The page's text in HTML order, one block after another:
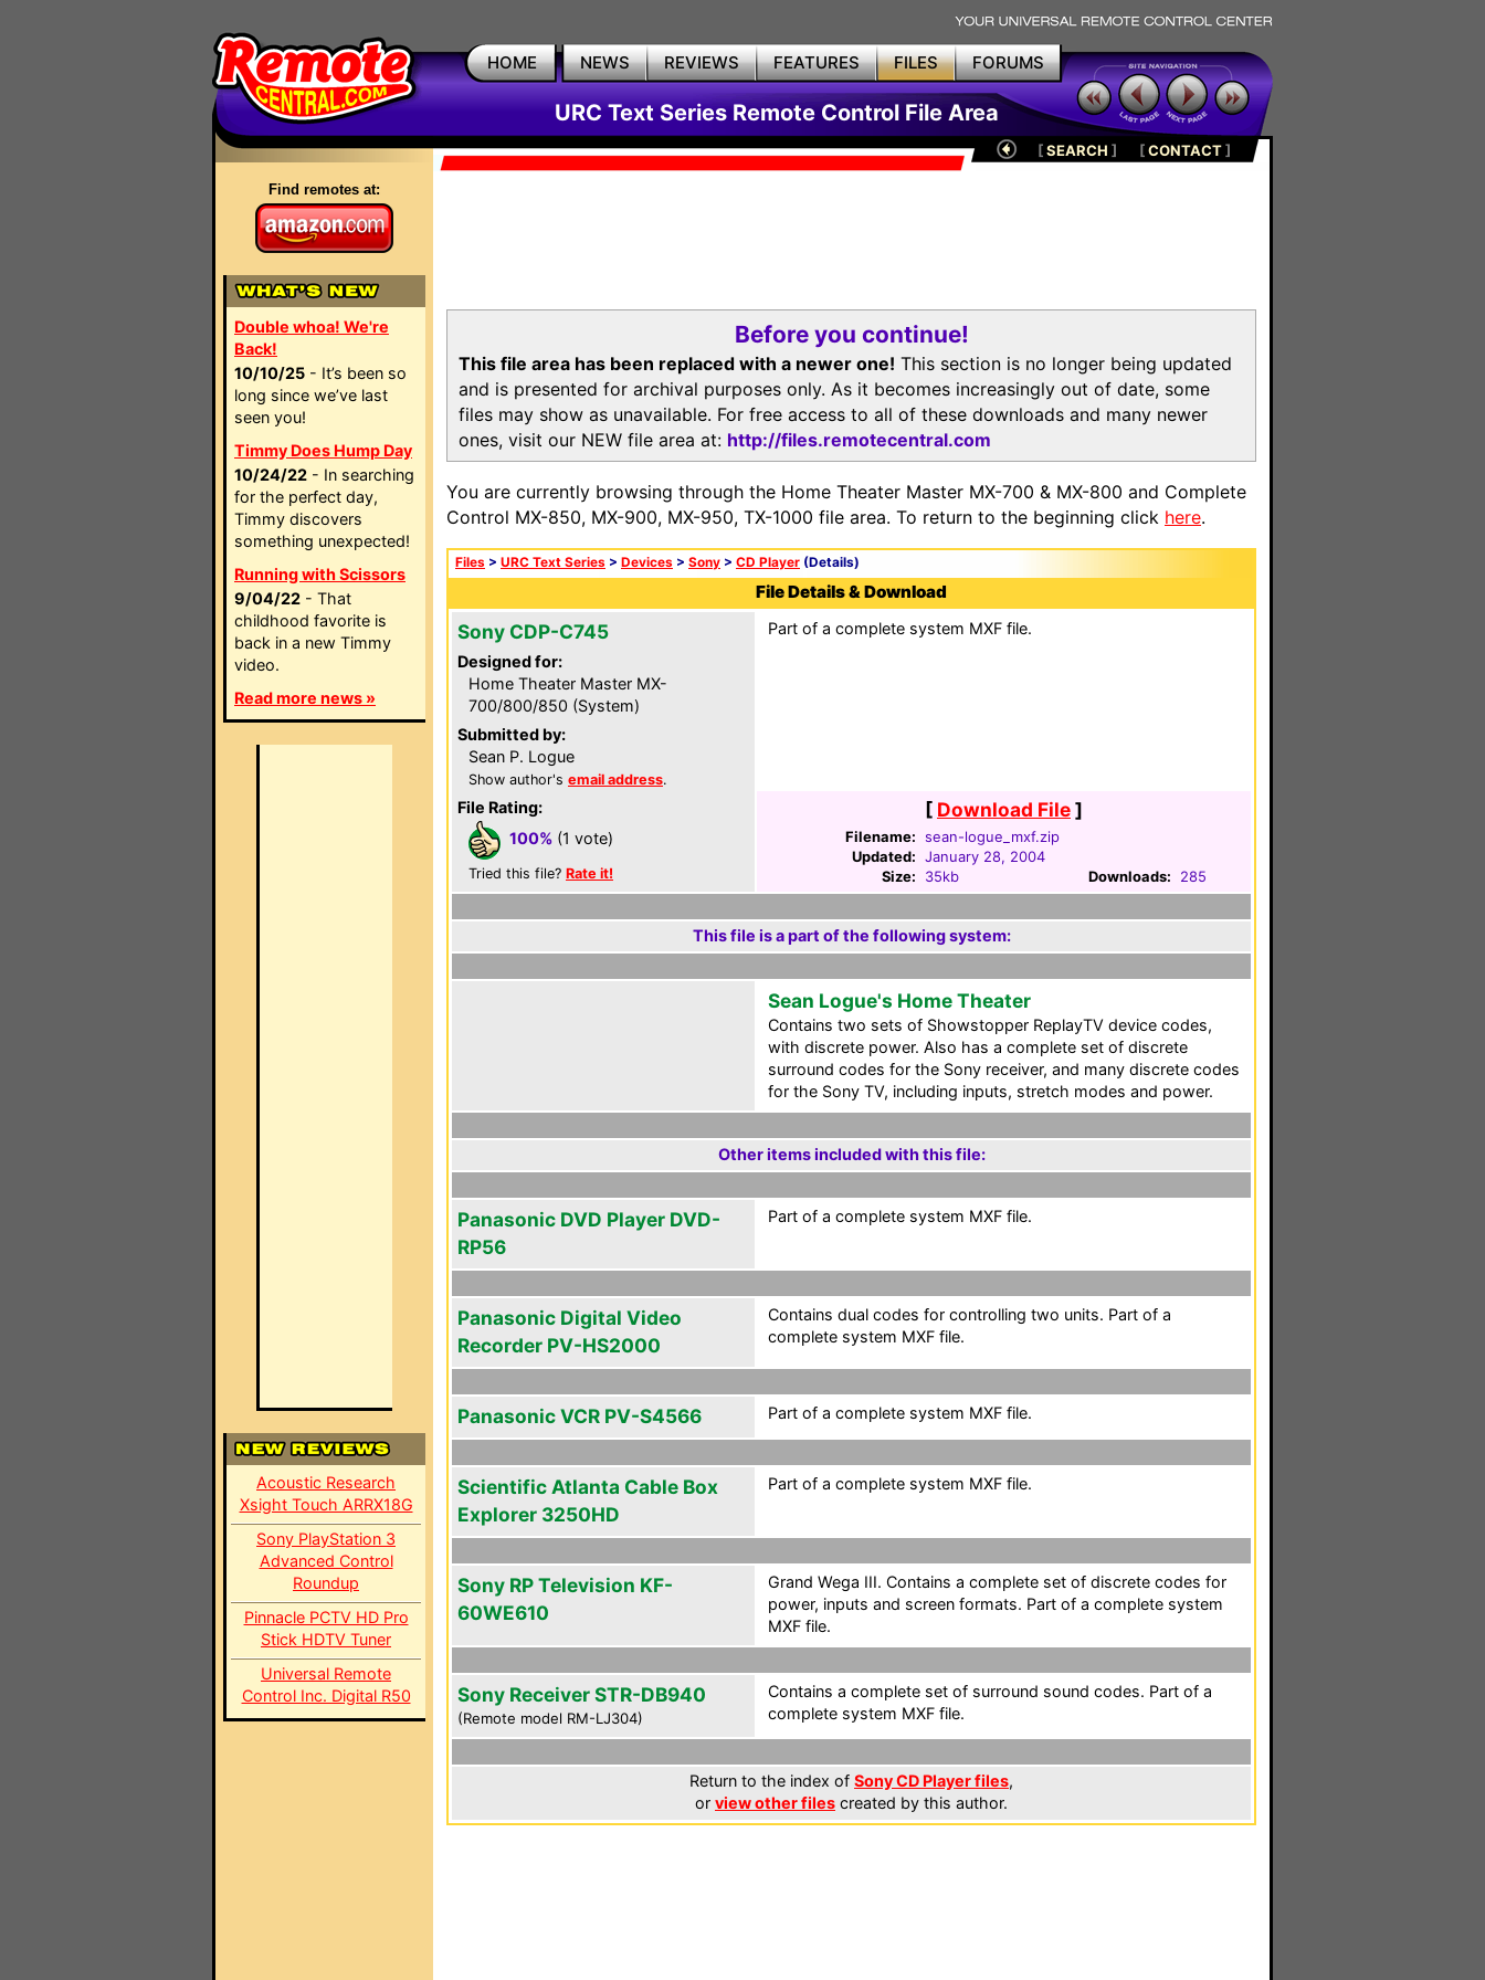
HOME NEWS REVIEWS FEATURES FILES FORUMS
URC Text Series Remote Control File Area
Find remotes at:
Double whoa! We're
Back!
10/10/25 - It’s been so
long since we’ve last
seen you!
Timmy Does Hump Day
10/24/22 - In searching
for the perfect day,
Timmy discovers
something unexpected!
Running with Scissors
9/04/22 - That
childhood favorite is
back in a new Timmy
video.
Read more news »
Acoustic Research
Xsight Touch ARRX18G
Sony PlayStation 3
Advanced Control
Roundup
Pinnacle PCTV HD Pro
Stick HDTV Tuner
Universal Remote
Control Inc. Digital R50
[SEARCH ] [CONTACT]
Before you continue!
This file area has been replaced with a newer one! This section is no longer being updated
and is presented for archival purposes only. As it becomes increasingly out of date, some
files may show as unavailable. For free access to all of these downloads and many newer
ones, visit our NEW file area at: http://files.remotecentral.com
You are currently browsing through the Home Theater Master MX-700 & MX-800 and Complete
Control MX-850, MX-900, MX-950, TX-1000 file area. To return to the beginning click here.
Files > URC Text Series > Devices > Sony > CD Player (Details)
File Details & Download
Sony CDP-C745
Designed for:
Home Theater Master MX-
700/800/850 (System)
Submitted by:
Sean P. Logue
Show author's email address.
File Rating:
100% (1 vote)
Tried this file? Rate it!
Part of a complete system MXF file.
[ Download File]
Filename: sean-logue_mxf.zip
Updated: January 28, 2004
Size:
35kb Downloads: 285
This file is a part of the following system:
Sean Logue's Home Theater
Contains two sets of Showstopper ReplayTV device codes,
with discrete power. Also has a complete set of discrete
surround codes for the Sony receiver, and many discrete codes
for the Sony TV, including inputs, stretch modes and power.
Other items included with this file:
Panasonic DVD Player DVD-
RP56
Part of a complete system MXF file.
Panasonic Digital Video
Recorder PV-HS2000
Contains dual codes for controlling two units. Part of a
complete system MXF file.
Panasonic VCR PV-S4566 Part of a complete system MXF file.
Scientific Atlanta Cable Box
Explorer 3250HD
Part of a complete system MXF file.
Sony RP Television KF-
60WE610
Grand Wega III. Contains a complete set of discrete codes for
power, inputs and screen formats. Part of a complete system
MXF file.
Sony Receiver STR-DB940
(Remote model RM-LJ304)
Contains a complete set of surround sound codes. Part of a
complete system MXF file.
Return to the index of Sony CD Player files,
or view other files created by this author.